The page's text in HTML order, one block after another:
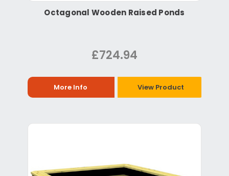
Octagonal Wooden Raised Ponds
£724.94
More Info View Product